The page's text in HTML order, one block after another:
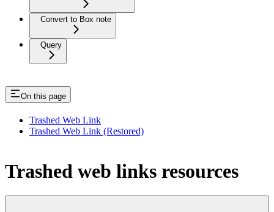
Convert to Box note
Query
On this page
Trashed Web Link
Trashed Web Link (Restored)
Trashed web links resources